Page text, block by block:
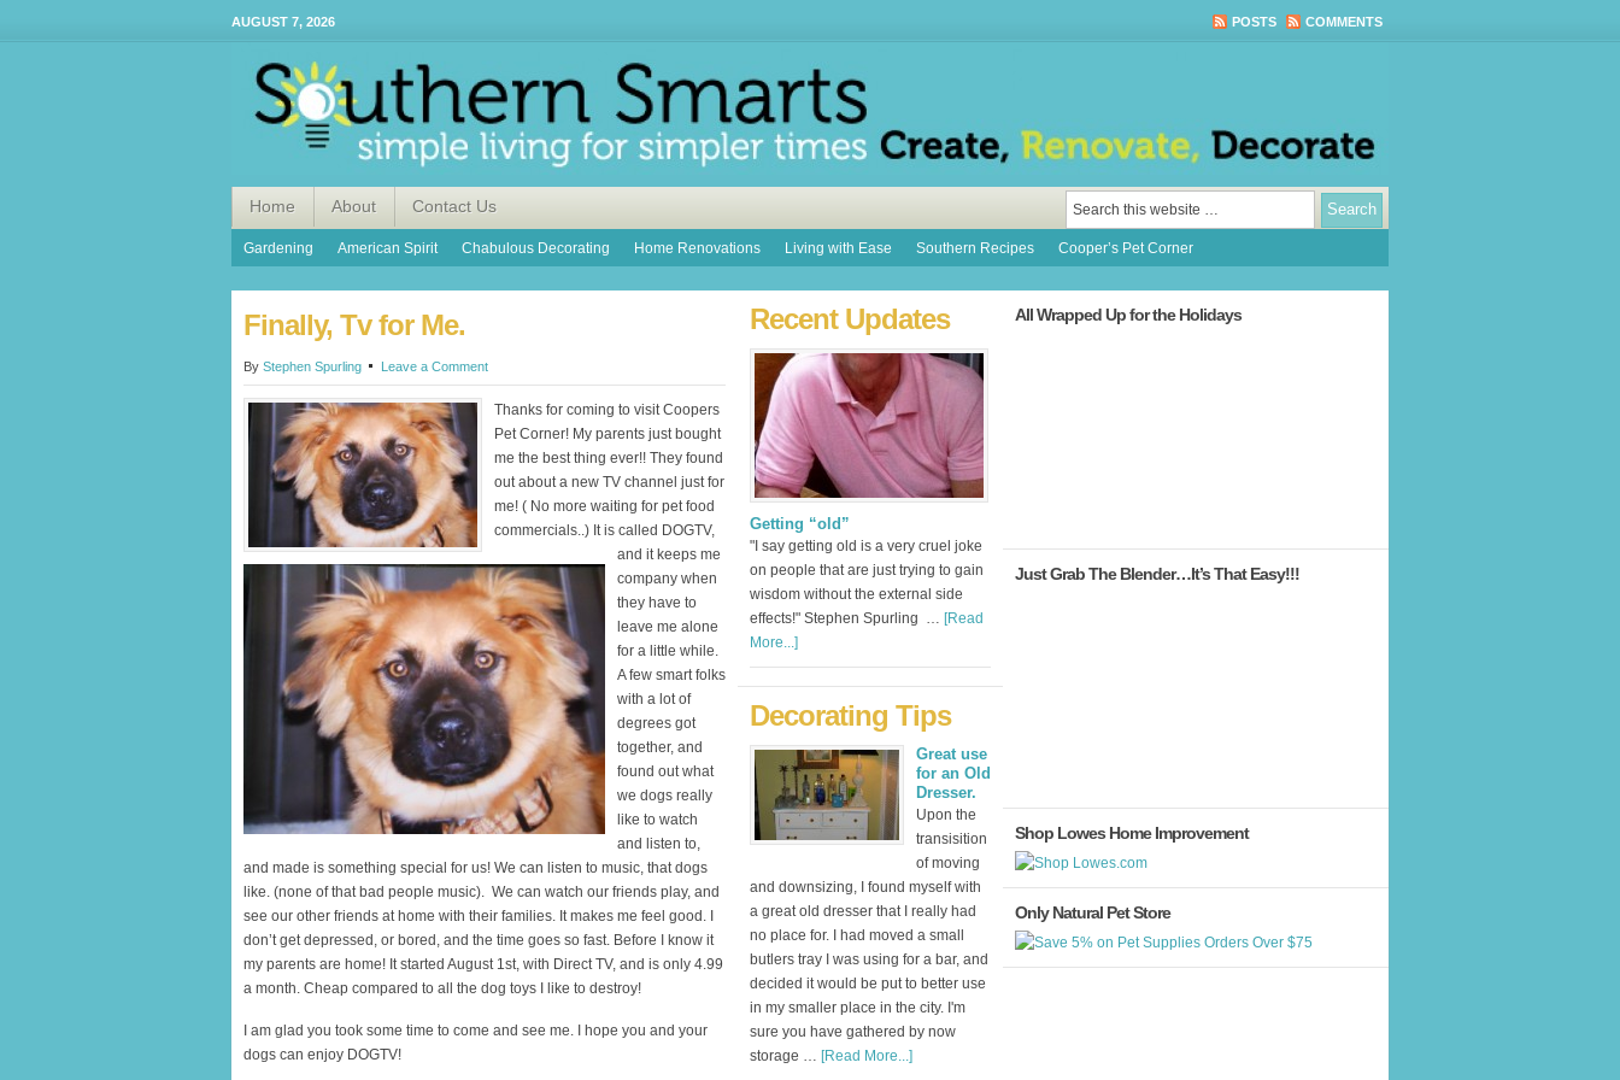
AUGUST 7, 2026 POSTS COMMENTS
Home About Contact Us
Gardening American Spirit Chabulous Decorating Home Renovations Living with Ease Southern Recipes Cooper’s Pet Corner
Finally, Tv for Me.
By Stephen Spurling Leave a Comment
Thanks for coming to visit Coopers
Pet Corner! My parents just bought
me the best thing ever!! They found
out about a new TV channel just for
me! ( No more waiting for pet food
commercials..) It is called DOGTV,
and it keeps me
company when
they have to
leave me alone
for a little while.
A few smart folks
with a lot of
degrees got
together, and
found out what
we dogs really
like to watch
and listen to,
and made is something special for us! We can listen to music, that dogs
like. (none of that bad people music). We can watch our friends play, and
see our other friends at home with their families. It makes me feel good. I
don’t get depressed, or bored, and the time goes so fast. Before I know it
my parents are home! It started August 1st, with Direct TV, and is only 4.99
a month. Cheap compared to all the dog toys I like to destroy!
I am glad you took some time to come and see me. I hope you and your
dogs can enjoy DOGTV!
Recent Updates
Getting “old”
"I say getting old is a very cruel joke
on people that are just trying to gain
wisdom without the external side
effects!" Stephen Spurling … [Read
More...]
Decorating Tips
Great use
for an Old
Dresser.
Upon the
transisition
of moving
and downsizing, I found myself with
a great old dresser that I really had
no place for. I had moved a small
butlers tray I was using for a bar, and
decided it would be put to better use
in my smaller place in the city. I'm
sure you have gathered by now
storage … [Read More...]
All Wrapped Up for the Holidays
Just Grab The Blender…It’s That Easy!!!
Shop Lowes Home Improvement
Only Natural Pet Store